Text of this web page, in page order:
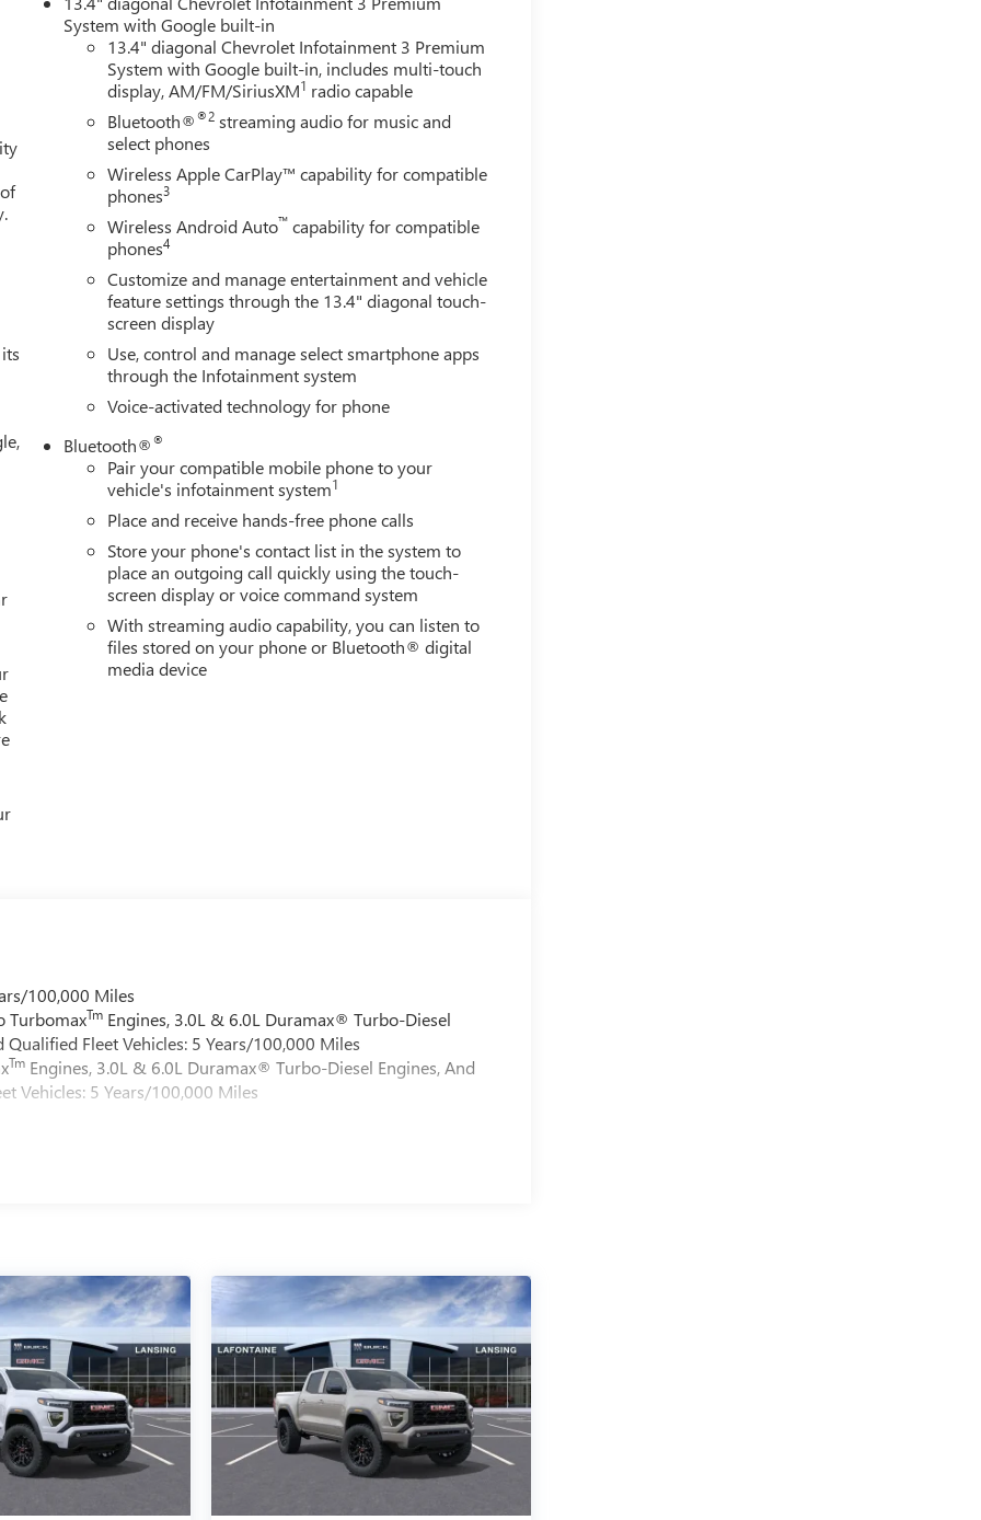
System with Google built-in
13.4" diagonal Chevrolet Infotainment 3 Premium
System with Google built-in, includes multi-touch
display, AM/FM/SiriusXM1 radio capable
Bluetooth®®2 streaming audio for music and
select phones
Wireless Apple CarPlay™ capability for compatible
phones3
Wireless Android Auto™ capability for compatible
phones4
Customize and manage entertainment and vehicle
feature settings through the 13.4" diagonal touch-
screen display
Use, control and manage select smartphone apps
through the Infotainment system
Voice-activated technology for phone
Bluetooth®®
Pair your compatible mobile phone to your
vehicle's infotainment system1
Place and receive hands-free phone calls
Store your phone's contact list in the system to
place an outgoing call quickly using the touch-
screen display or voice command system
With streaming audio capability, you can listen to
files stored on your phone or Bluetooth® digital
media device
100,000 Miles
TurbomaxTm Engines, 3.0L & 6.0L Duramax® Turbo-Diesel
Fleet Vehicles: 5 Years/100,000 Miles
Tm Engines, 3.0L & 6.0L Duramax® Turbo-Diesel Engines, And
Vehicles: 5 Years/100,000 Miles